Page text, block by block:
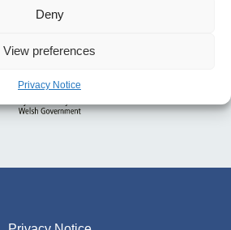
Deny
View preferences
Privacy Notice